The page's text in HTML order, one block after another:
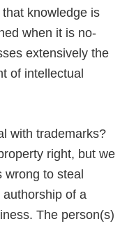
knowledge is
when it is no-
extensively the
of intellectual
with trademarks?
right, but we
to steal
authorship of a
The person(s)